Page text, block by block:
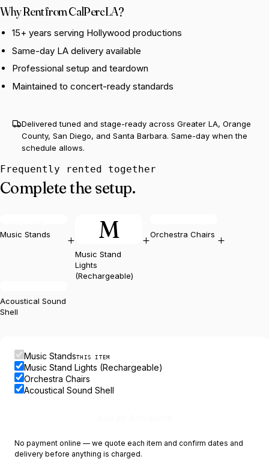
Why Rent from CalPercLA?
15+ years serving Hollywood productions
Same-day LA delivery available
Professional setup and teardown
Maintained to concert-ready standards
Delivered tuned and stage-ready across Greater LA, Orange
County, San Diego, and Santa Barbara. Same-day when the
schedule allows.
Frequently rented together
Complete the setup.
Music Stands + M
Music Stand
Lights
(Rechargeable)
+Orchestra Chairs +
Acoustical Sound
Shell
Music StandsTHIS ITEM
Music Stand Lights (Rechargeable)
Orchestra Chairs
Acoustical Sound Shell
No payment online — we quote each item and confirm dates and
delivery before anything is charged.